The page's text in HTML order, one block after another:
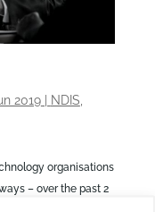
2019| NDIS
organisations
– over the past 2